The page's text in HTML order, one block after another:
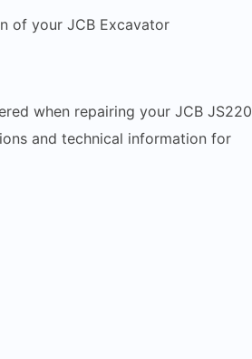
of your JCB Excavator
when repairing your JCB JS220
and technical information for